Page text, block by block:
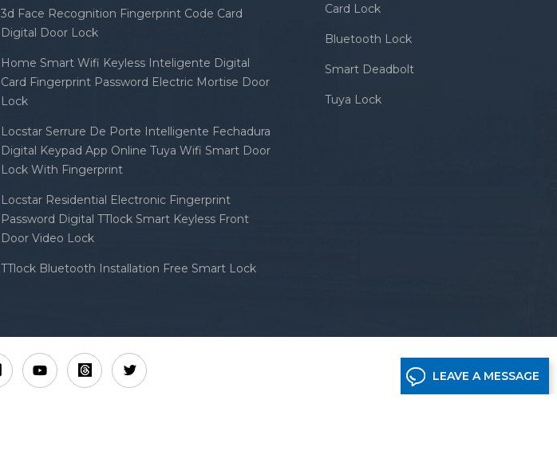
3d Face Recognition Fingerprint Code Card
Digital Door Lock
Home Smart Wifi Keyless Inteligente Digital
Card Fingerprint Password Electric Mortise Door
Lock
Locstar Serrure De Porte Intelligente Fechadura
Digital Keypad App Online Tuya Wifi Smart Door
Lock With Fingerprint
Locstar Residential Electronic Fingerprint
Password Digital TTlock Smart Keyless Front
Door Video Lock
TTlock Bluetooth Installation Free Smart Lock
Card Lock
Bluetooth Lock
Smart Deadbolt
Tuya Lock
LEAVE A MESSAGE